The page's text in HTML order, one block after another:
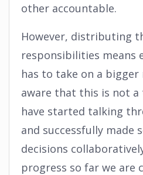
other accountable.
However, distributing
responsibilities means
has to take on a bigger
aware that this is not a
have started talking
and successfully made
decisions
progress so far we are